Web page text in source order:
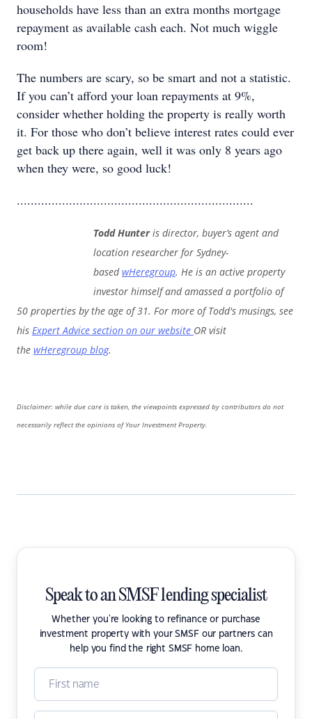
households have less than an extra months mortgage
repayment as available cash each. Not much wiggle
room!
The numbers are scary, so be smart and not a statistic.
If you can’t afford your loan repayments at 9%,
consider whether holding the property is really worth
it. For those who don’t believe interest rates could ever
get back up there again, well it was only 8 years ago
when they were, so good luck!
....................................................................
Todd Hunteris director, buyer’s agent and
location researcher for Sydney-
basedwHeregroup. He is an active property
investor himself and amassed a portfolio of
50 properties by the age of 31. For more of Todd's musings, see
his Expert Advice section on our website OR visit
the wHeregroup blog.
Disclaimer: while due care is taken, the viewpoints expressed by contributors do not
necessarily reflect the opinions of Your Investment Property.
Speak to an SMSF lending specialist
Whether you're looking to refinance or purchase
investment property with your SMSF our partners can
help you find the right SMSF home loan.